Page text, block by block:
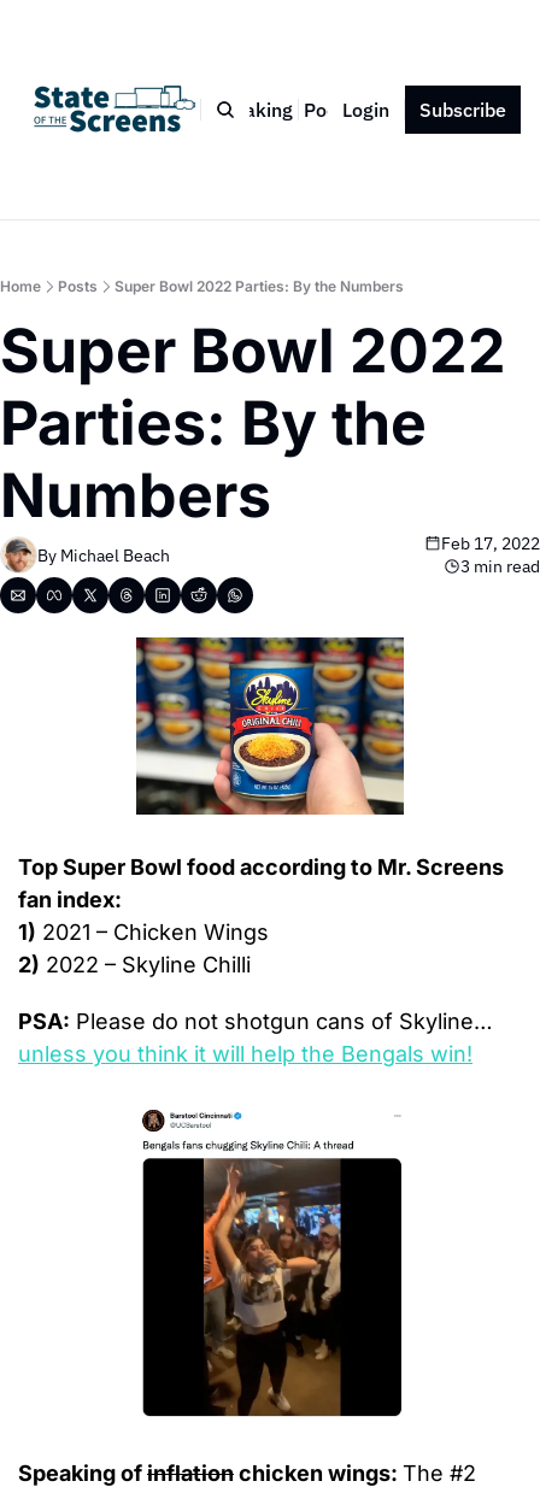
Bio Blog Book Speaking Podcast Press Contact
Login Subscribe
Home Posts Super Bowl 2022 Parties: By the Numbers
Super Bowl 2022
Parties: By the
Numbers
By Michael Beach
Feb 17, 2022
3 min read
Top Super Bowl food according to Mr. Screens
fan index:
1) 2021 – Chicken Wings
2) 2022 – Skyline Chilli
PSA: Please do not shotgun cans of Skyline…
unless you think it will help the Bengals win!
Speaking of inflation chicken wings: The #2